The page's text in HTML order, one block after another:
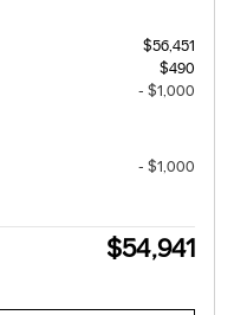
$56,451
$490
- $1,000
- $1,000
$54,941